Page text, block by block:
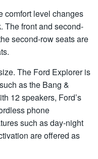
comfort level changes
The front and second-
second-row seats are
The Ford Explorer is
as the Bang &
12 speakers, Ford’s
phone
such as day-night
are offered as